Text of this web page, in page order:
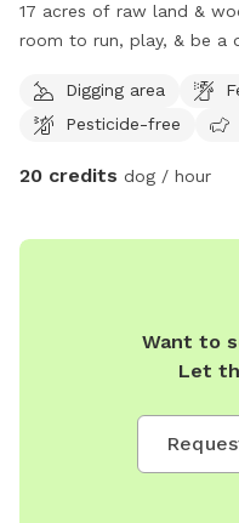
17 acres of raw land &
room to run, play, & be a
Come check us out.
Digging area
Pesticide-free
20 credits dog / hour
Want to
Let